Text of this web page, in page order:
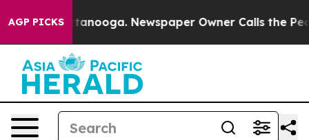
AGP PICKS
in Chattanooga. Newspaper Owner Calls the